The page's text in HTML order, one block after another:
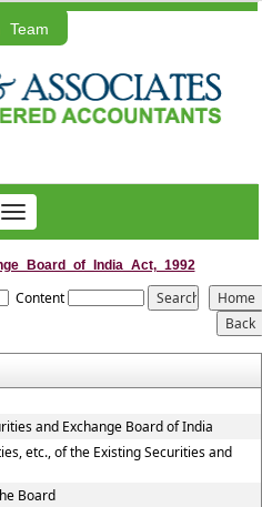
Team
Toggle
navigation
Content
and Exchange Board of India
etc., of the Existing Securities and
Board